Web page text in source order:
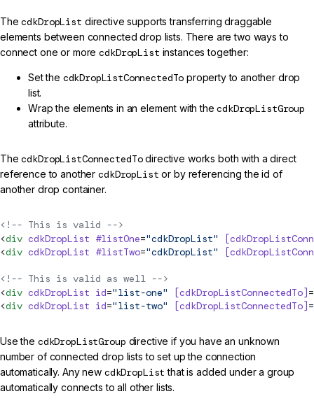
ThecdkDropList directive supports transferring draggable
elements between connected drop lists. There are two ways to
connect one or morecdkDropList instances together:
Set the cdkDropListConnectedTo property to another drop
list.
Wrap the elements in an element with thecdkDropListGroup
attribute.
ThecdkDropListConnectedTodirective works both with a direct
reference to anothercdkDropList or by referencing the id of
another drop container.
<!-- This is valid -->
<div cdkDropList #listOne="cdkDropList"
<div cdkDropList #listTwo="cdkDropList"
<!-- This is valid as well -->
<div cdkDropList id="list-one" [cdkDropListConnectedTo]=
<div cdkDropList id="list-two" [cdkDropListConnectedTo]=
Use the cdkDropListGroup directive if you have an unknown
number of connected drop lists to set up the connection
automatically. Any new cdkDropList that is added under a group
automatically connects to all other lists.